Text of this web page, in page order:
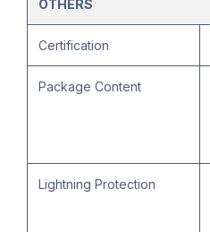
OTHERS
Certification
Package Content
Lightning Protection